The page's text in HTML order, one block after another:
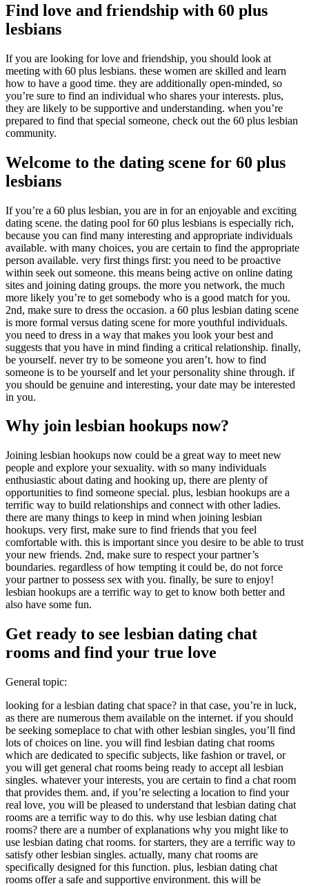
Find love and friendship with 60 plus
lesbians
If you are looking for love and friendship, you should look at
meeting with 60 plus lesbians. these women are skilled and learn
how to have a good time. they are additionally open-minded, so
you’re sure to find an individual who shares your interests. plus,
they are likely to be supportive and understanding. when you’re
prepared to find that special someone, check out the 60 plus lesbian
community.
Welcome to the dating scene for 60 plus
lesbians
If you’re a 60 plus lesbian, you are in for an enjoyable and exciting
dating scene. the dating pool for 60 plus lesbians is especially rich,
because you can find many interesting and appropriate individuals
available. with many choices, you are certain to find the appropriate
person available. very first things first: you need to be proactive
within seek out someone. this means being active on online dating
sites and joining dating groups. the more you network, the much
more likely you’re to get somebody who is a good match for you.
2nd, make sure to dress the occasion. a 60 plus lesbian dating scene
is more formal versus dating scene for more youthful individuals.
you need to dress in a way that makes you look your best and
suggests that you have in mind finding a critical relationship. finally,
be yourself. never try to be someone you aren’t. how to find
someone is to be yourself and let your personality shine through. if
you should be genuine and interesting, your date may be interested
in you.
Why join lesbian hookups now?
Joining lesbian hookups now could be a great way to meet new
people and explore your sexuality. with so many individuals
enthusiastic about dating and hooking up, there are plenty of
opportunities to find someone special. plus, lesbian hookups are a
terrific way to build relationships and connect with other ladies.
there are many things to keep in mind when joining lesbian
hookups. very first, make sure to find friends that you feel
comfortable with. this is important since you desire to be able to trust
your new friends. 2nd, make sure to respect your partner’s
boundaries. regardless of how tempting it could be, do not force
your partner to possess sex with you. finally, be sure to enjoy!
lesbian hookups are a terrific way to get to know both better and
also have some fun.
Get ready to see lesbian dating chat
rooms and find your true love
General topic:
looking for a lesbian dating chat space? in that case, you’re in luck,
as there are numerous them available on the internet. if you should
be seeking someplace to chat with other lesbian singles, you’ll find
lots of choices on line. you will find lesbian dating chat rooms
which are dedicated to specific subjects, like fashion or travel, or
you will get general chat rooms being ready to accept all lesbian
singles. whatever your interests, you are certain to find a chat room
that provides them. and, if you’re selecting a location to find your
real love, you will be pleased to understand that lesbian dating chat
rooms are a terrific way to do this. why use lesbian dating chat
rooms? there are a number of explanations why you might like to
use lesbian dating chat rooms. for starters, they are a terrific way to
satisfy other lesbian singles. actually, many chat rooms are
specifically designed for this function. plus, lesbian dating chat
rooms offer a safe and supportive environment. this will be